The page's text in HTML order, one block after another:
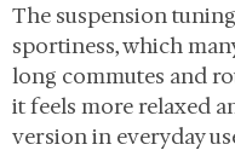
The suspension
sportiness, which
long commutes and
it feels more relaxed
version in everyday